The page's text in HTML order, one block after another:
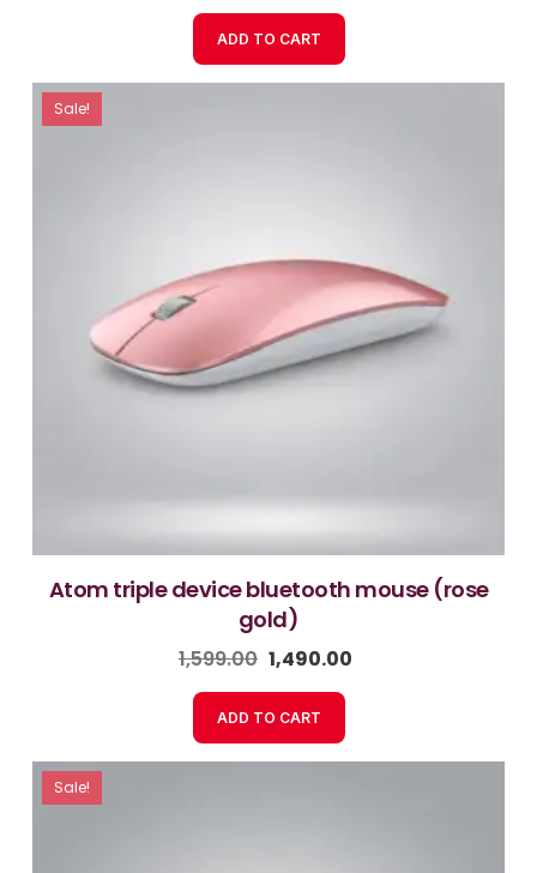
ADD TO CART
Sale!
atom triple device bluetooth mouse (rose
gold)
1,599.00 1,490.00
ADD TO CART
Sale!